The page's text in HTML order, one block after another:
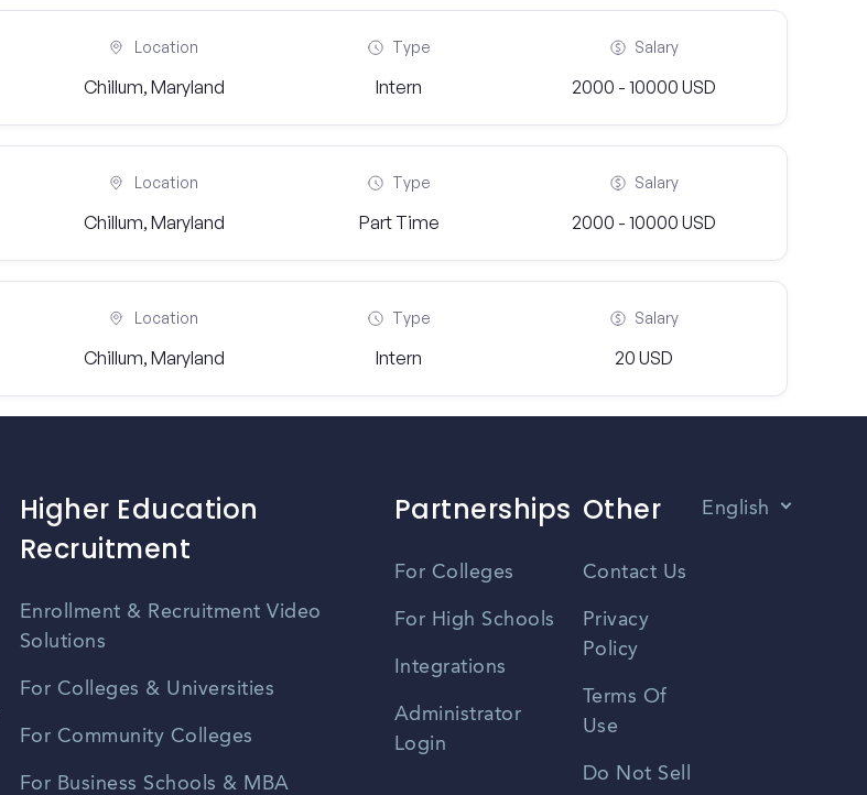
Location
Chillum, Maryland
Type
Intern
Salary
2000 - 10000 USD
Location
Chillum, Maryland
Type
Part Time
Salary
2000 - 10000 USD
Location
Chillum, Maryland
Type
Intern
Salary
20 USD
Higher Education
Recruitment
Enrollment & Recruitment Video
Solutions
For Colleges & Universities
For Community Colleges
For Business Schools & MBA
Partnerships
For Colleges
For High Schools
Integrations
Administrator
Login
Other
Contact Us
Privacy
Policy
Terms Of
Use
Do Not Sell
English